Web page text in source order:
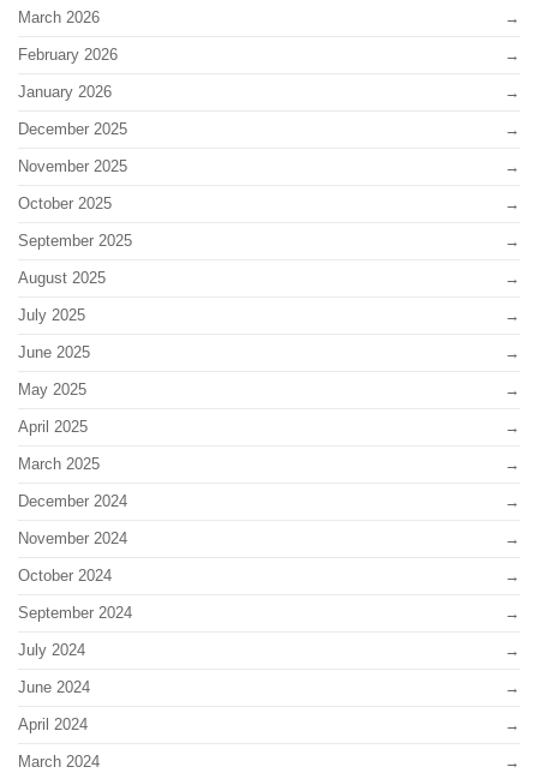
March 2026
February 2026
January 2026
December 2025
November 2025
October 2025
September 2025
August 2025
July 2025
June 2025
May 2025
April 2025
March 2025
December 2024
November 2024
October 2024
September 2024
July 2024
June 2024
April 2024
March 2024